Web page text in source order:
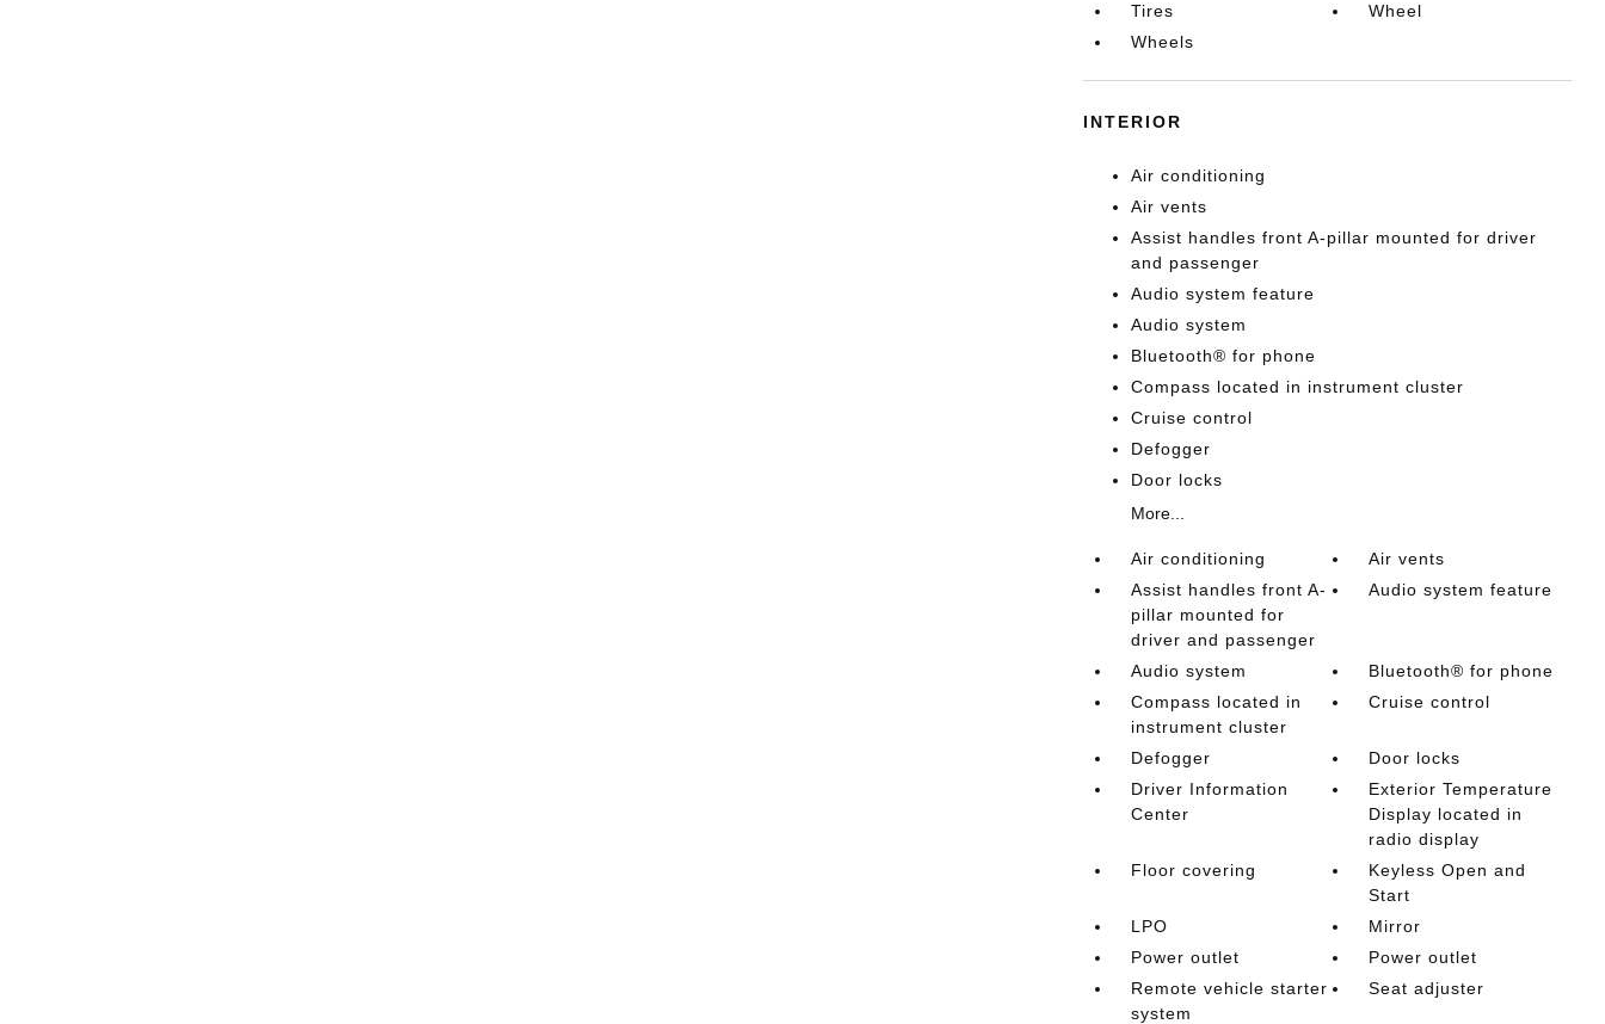
Tires
Wheel
Wheels
INTERIOR
Air conditioning
Air vents
Assist handles front A-pillar mounted for driver
and passenger
Audio system feature
Audio system
Bluetooth® for phone
Compass located in instrument cluster
Cruise control
Defogger
Door locks
More...
Air conditioning
Air vents
Assist handles front A-
pillar mounted for
driver and passenger
Audio system feature
Audio system
Bluetooth® for phone
Compass located in
instrument cluster
Cruise control
Defogger
Door locks
Driver Information
Center
Exterior Temperature
Display located in
radio display
Floor covering
Keyless Open and
Start
LPO
Mirror
Power outlet
Power outlet
Remote vehicle starter
system
Seat adjuster